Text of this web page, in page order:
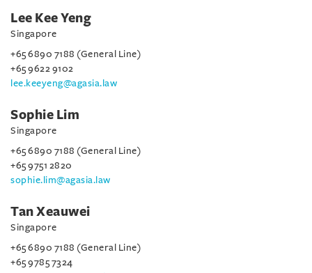
Lee Kee Yeng
Singapore
+65 6890 7188 (General Line)
+65 9622 9102
lee.keeyeng@agasia.law
Sophie Lim
Singapore
+65 6890 7188 (General Line)
+65 9751 2820
sophie.lim@agasia.law
Tan Xeauwei
Singapore
+65 6890 7188 (General Line)
+65 9785 7324